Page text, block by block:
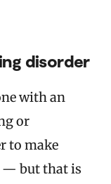
disorder
with an
or
to make
— but that is